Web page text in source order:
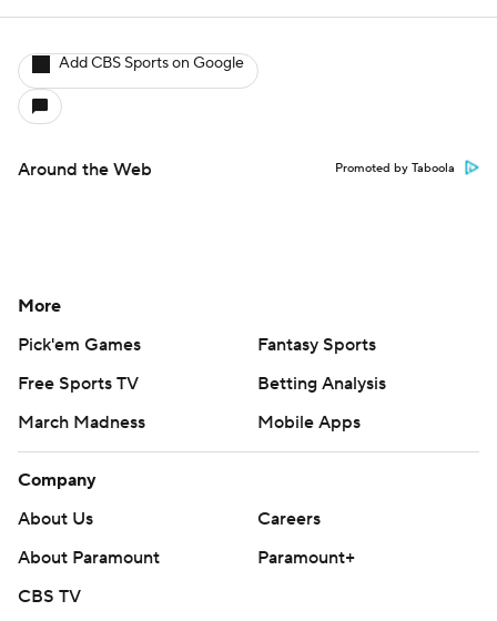
Add CBS Sports on Google
Around the Web Promoted by Taboola
More
Pick'em Games
Fantasy Sports
Free Sports TV
Betting Analysis
March Madness
Mobile Apps
Company
About Us
Careers
About Paramount
Paramount+
CBS TV